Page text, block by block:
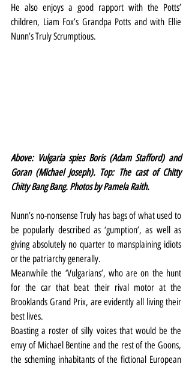
He also enjoys a good rapport with the Potts’
children, Liam Fox’s Grandpa Potts and with Ellie
Nunn’s Truly Scrumptious.
Above: Vulgaria spies Boris (Adam Stafford) and
Goran (Michael Joseph). Top: The cast of Chitty
Chitty Bang Bang. Photos by Pamela Raith.
Nunn’s no-nonsense Truly has bags of what used to
be popularly described as ‘gumption’, as well as
giving absolutely no quarter to mansplaining idiots
or the patriarchy generally.
Meanwhile the ‘Vulgarians’, who are on the hunt
for the car that beat their rival motor at the
Brooklands Grand Prix, are evidently all living their
best lives.
Boasting a roster of silly voices that would be the
envy of Michael Bentine and the rest of the Goons,
the scheming inhabitants of the fictional European